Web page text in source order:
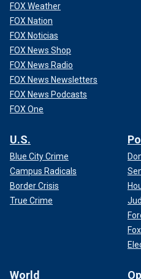
FOX Weather
FOX Nation
FOX Noticias
FOX News Shop
FOX News Radio
FOX News Newsletters
FOX News Podcasts
FOX One
U.S.
Blue City Crime
Campus Radicals
Border Crisis
True Crime
World